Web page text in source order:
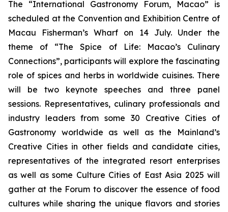
The “International Gastronomy Forum, Macao” is
scheduled at the Convention and Exhibition Centre of
Macau Fisherman’s Wharf on 14 July. Under the
theme of “The Spice of Life: Macao’s Culinary
Connections”, participants will explore the fascinating
role of spices and herbs in worldwide cuisines. There
will be two keynote speeches and three panel
sessions. Representatives, culinary professionals and
industry leaders from some 30 Creative Cities of
Gastronomy worldwide as well as the Mainland’s
Creative Cities in other fields and candidate cities,
representatives of the integrated resort enterprises
as well as some Culture Cities of East Asia 2025 will
gather at the Forum to discover the essence of food
cultures while sharing the unique flavors and stories